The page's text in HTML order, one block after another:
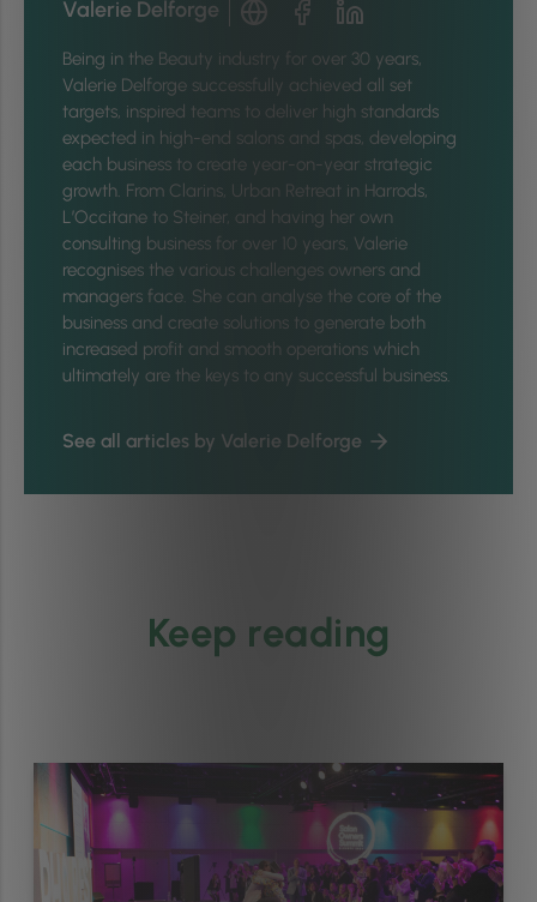
Valerie Delforge
Being in the Beauty industry for over 30 years,
Valerie Delforge successfully achieved all set
targets, inspired teams to deliver high standards
expected in high-end salons and spas, developing
each business to create year-on-year strategic
growth. From Clarins, Urban Retreat in Harrods,
L’Occitane to Steiner, and having her own
consulting business for over 10 years, Valerie
recognises the various challenges owners and
managers face. She can analyse the core of the
business and create solutions to generate both
increased profit and smooth operations which
ultimately are the keys to any successful business.
See all articles by Valerie Delforge
Keep reading